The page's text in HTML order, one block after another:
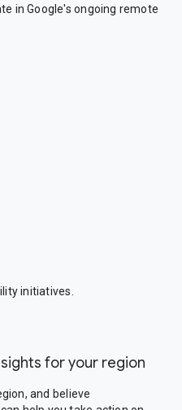
in Google's ongoing remote
initiatives.
for your region
and believe